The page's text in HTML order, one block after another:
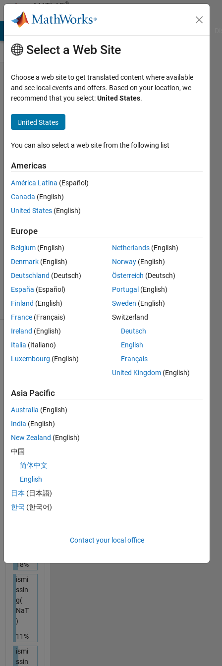
Skip to contentMATLAB®
Central
Which of
the
is not
missing
value?
(Or,
which
option is
goc3
15 Apr
2024
486
3
Comments
Explore
>
Highlights
Poll is
CLOSED
ssin
g( { [
] } )
26%
ismi
18%
ismi
ssin
g(
NaT
)
11%
ismi
ssin
Select a Web Site
Choose a web site to get translated content where available
and see local events and offers. Based on your location, we
recommend that you select:United States.
United States
You can also select a web site from the following list
Americas
América Latina (Español)
Canada (English)
United States (English)
Europe
Belgium (English)
Denmark (English)
Deutschland (Deutsch)
España (Español)
Finland (English)
France (Français)
Ireland (English)
Italia (Italiano)
Luxembourg (English)
Netherlands (English)
Norway (English)
Österreich (Deutsch)
Portugal (English)
Sweden (English)
Switzerland
Deutsch
English
Français
United Kingdom (English)
Asia Pacific
Australia (English)
India (English)
New Zealand (English)
中国
简体中文
English
日本 (日本語)
한국 (한국어)
Contact your local office